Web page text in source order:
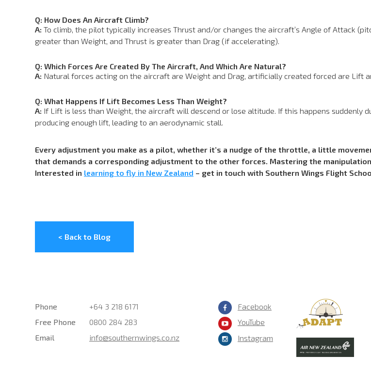
Q: How Does An Aircraft Climb?
A: To climb, the pilot typically increases Thrust and/or changes the aircraft’s Angle of Attack
greater than Weight, and Thrust is greater than Drag (if accelerating).
Q: Which Forces Are Created By The Aircraft, And Which Are Natural?
A: Natural forces acting on the aircraft are Weight and Drag, artificially created forced are Lift
Q: What Happens If Lift Becomes Less Than Weight?
A: If Lift is less than Weight, the aircraft will descend or lose altitude. If this happens suddenly
producing enough lift, leading to an aerodynamic stall.
Every adjustment you make as a pilot, whether it’s a nudge of the throttle, a little
that demands a corresponding adjustment to the other forces. Mastering the
Interested in learning to fly in New Zealand – get in touch with Southern Wings Flight
< Back to Blog
Phone
+64 3 218 6171
Free Phone
0800 284 283
Email
info@southernwings.co.nz
Facebook
YouTube
Instagram